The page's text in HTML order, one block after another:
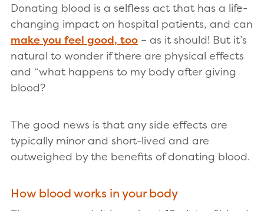
Donating blood is a selfless act that has a life-
changing impact on hospital patients, and can
make you feel good, too – as it should! But it’s
natural to wonder if there are physical effects
and “what happens to my body after giving
blood?
The good news is that any side effects are
typically minor and short-lived and are
outweighed by the benefits of donating blood.
How blood works in your body